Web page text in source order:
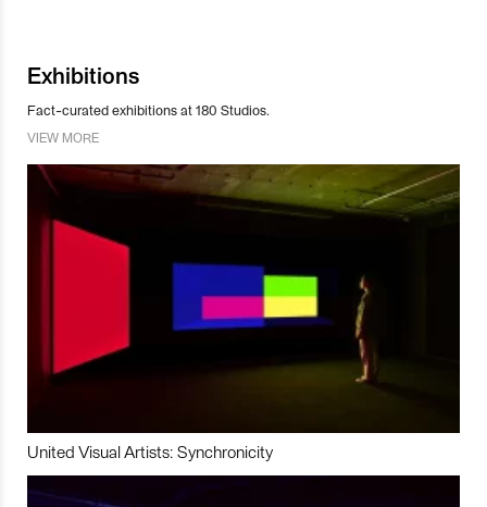
Exhibitions
Fact-curated exhibitions at 180 Studios.
VIEW MORE
United Visual Artists: Synchronicity